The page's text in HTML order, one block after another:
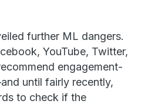
further ML dangers.
YouTube, Twitter,
engagement-
until fairly recently,
to check if the